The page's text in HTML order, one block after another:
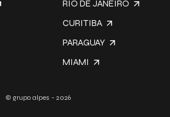
RIO DE JANEIRO
CURITIBA
PARAGUAY
MIAMI
© grupo alpes - 2026